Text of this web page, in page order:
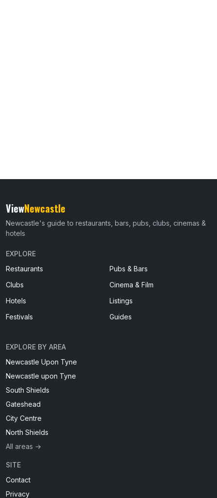
ViewNewcastle
Newcastle's guide to restaurants, bars, pubs, clubs, cinemas &
hotels
EXPLORE
Restaurants
Pubs & Bars
Clubs
Cinema & Film
Hotels
Listings
Festivals
Guides
EXPLORE BY AREA
Newcastle Upon Tyne
Newcastle upon Tyne
South Shields
Gateshead
City Centre
North Shields
All areas →
SITE
Contact
Privacy